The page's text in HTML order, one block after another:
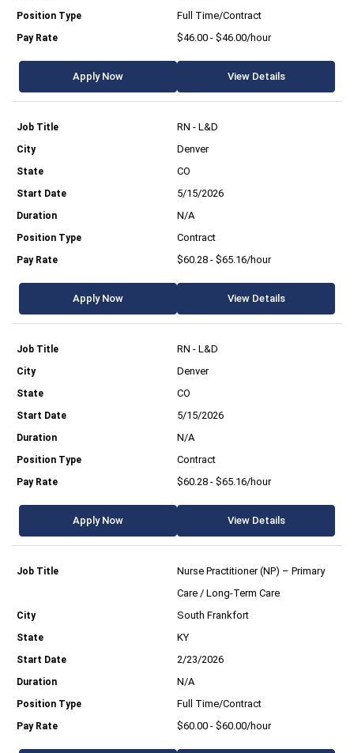
Full Time/Contract
$46.00 - $46.00/hour
Apply Now View Details
RN - L&D
Denver
CO
5/15/2026
N/A
Contract
$60.28 - $65.16/hour
Apply Now View Details
RN - L&D
Denver
CO
5/15/2026
N/A
Contract
$60.28 - $65.16/hour
Apply Now View Details
Nurse Practitioner (NP) – Primary
Care / Long-Term Care
South Frankfort
KY
2/23/2026
N/A
Full Time/Contract
$60.00 - $60.00/hour